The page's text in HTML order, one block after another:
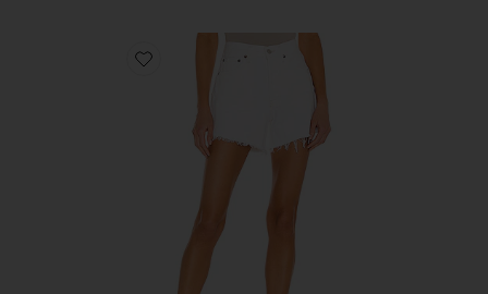
Favorite Parker Long Short